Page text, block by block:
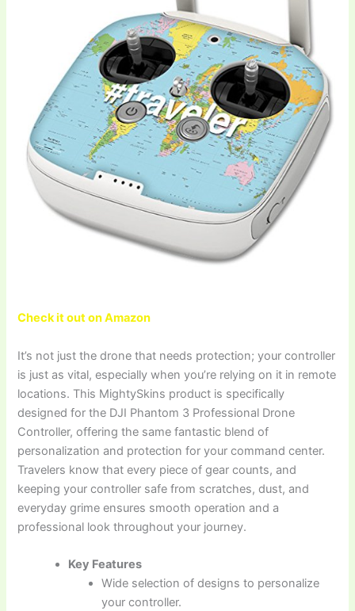
Check it out on Amazon
It’s not just the drone that needs protection; your controller
is just as vital, especially when you’re relying on it in remote
locations. This MightySkins product is specifically
designed for the DJI Phantom 3 Professional Drone
Controller, offering the same fantastic blend of
personalization and protection for your command center.
Travelers know that every piece of gear counts, and
keeping your controller safe from scratches, dust, and
everyday grime ensures smooth operation and a
professional look throughout your journey.
Key Features
Wide selection of designs to personalize
your controller.